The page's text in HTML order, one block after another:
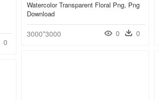
Watercolor Transparent Floral Png, Png
Download
3000*3000 0 0
0